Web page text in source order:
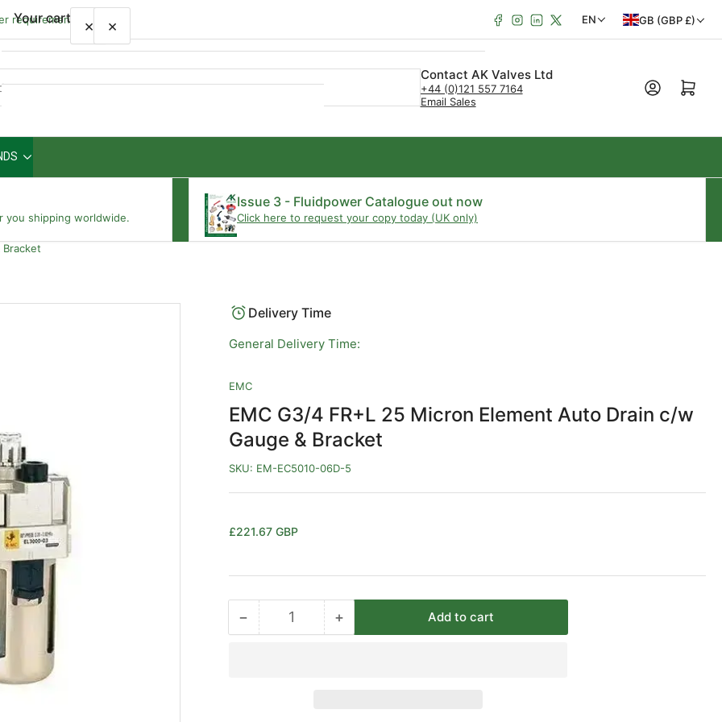
requirements Facebook
Instagram
LinkedIn
X
g
EN
y
e
GB (GBP £)
Contact AK Valves Ltd
+44 (0)121 557 7164
Email Sales
Open mini cart
you shipping worldwide.
Issue 3 - Fluidpower Catalogue out now
Click here to request your copy today (UK only)
Delivery Time
General Delivery Time:
EMC
EMC G3/4 FR+L 25 Micron Element Auto Drain c/w
Gauge & Bracket
SKU: EM-EC5010-06D-5
Regular
£221.67 GBP
−Decrease
Quantity +Increase
Add to cart
Your cart × Quick
view
×